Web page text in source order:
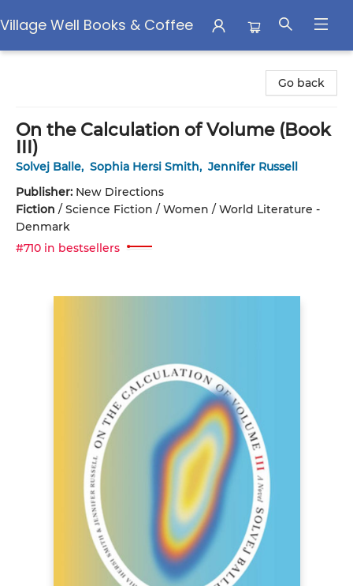
Village Well Books & Coffee
Go back
On the Calculation of Volume (Book
III)
Solvej Balle, Sophia Hersi Smith, Jennifer Russell
Publisher: New Directions
Fiction / Science Fiction / Women / World Literature -
Denmark
#710 in bestsellers